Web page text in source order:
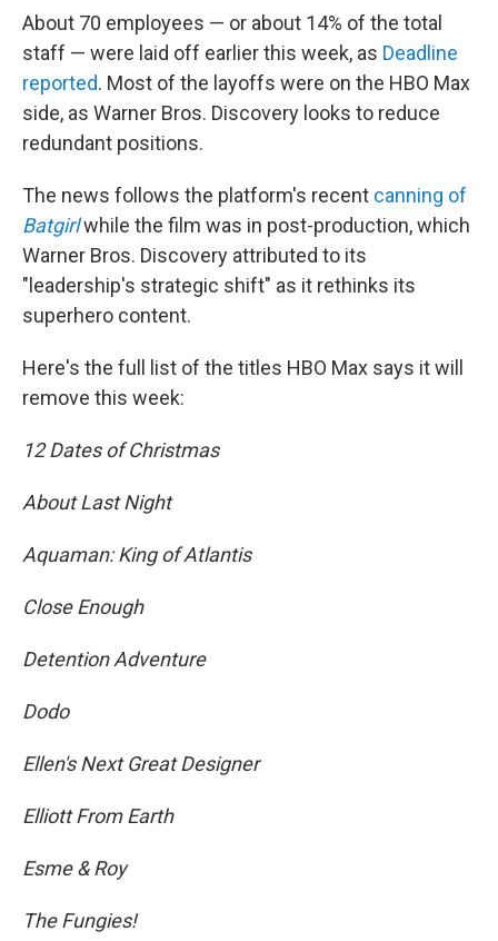
About 70 employees — or about 14% of the total
staff — were laid off earlier this week, as Deadline
reported. Most of the layoffs were on the HBO Max
side, as Warner Bros. Discovery looks to reduce
redundant positions.
The news follows the platform's recent canning of
Batgirlwhile the film was in post-production, which
Warner Bros. Discovery attributed to its
"leadership's strategic shift" as it rethinks its
superhero content.
Here's the full list of the titles HBO Max says it will
remove this week:
12 Dates of Christmas
About Last Night
Aquaman: King of Atlantis
Close Enough
Detention Adventure
Dodo
Ellen's Next Great Designer
Elliott From Earth
Esme & Roy
The Fungies!